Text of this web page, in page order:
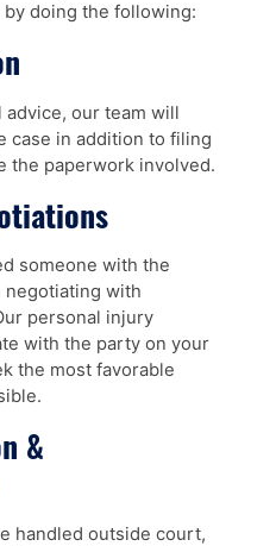
doing the following:
our team will
case in addition to filing
the paperwork involved.
someone with the
negotiating with
personal injury
with the party on your
the most favorable
&
handled outside court,